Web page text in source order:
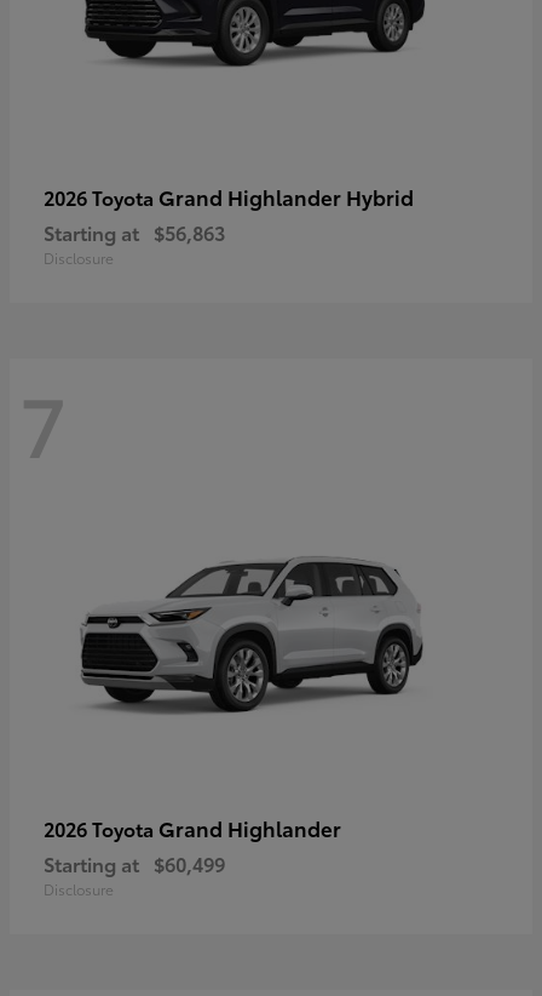
2026 Toyota Grand Highlander Hybrid
Starting at $56,863
Disclosure
7
2026 Toyota Grand Highlander
Starting at $60,499
Disclosure